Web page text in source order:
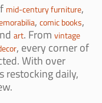
mid-century furniture,
, comic books,
art. From vintage
, every corner of
With over
restocking daily,